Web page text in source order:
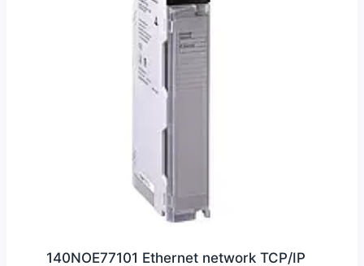
140NOE77101 Ethernet network TCP/IP